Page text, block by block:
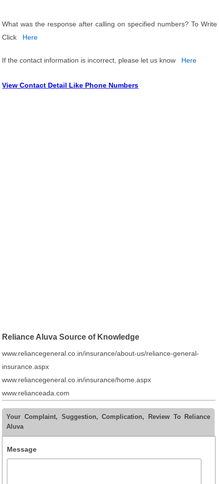
What was the response after calling on specified numbers? To Write
Click
Here
If the contact information is incorrect, please let us know Here
View Contact Detail Like Phone Numbers
Reliance Aluva Source of Knowledge
www.reliancegeneral.co.in/insurance/about-us/reliance-general-
insurance.aspx
www.reliancegeneral.co.in/insurance/home.aspx
www.relianceada.com
Your Complaint, Suggestion, Complication, Review To Reliance
Aluva
Message